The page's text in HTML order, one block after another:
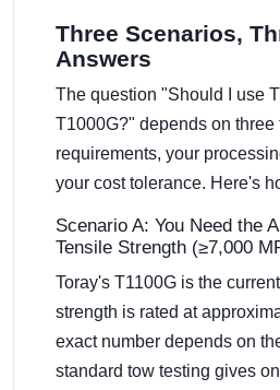
Three Scenarios,
Answers
The question "Should I use
T1000G?" depends on three
requirements, your
your cost tolerance. Here's
Scenario A: You Need the
Tensile Strength (≥7,000
Toray's T1100G is the
strength is rated at
exact number depends on
standard tow testing gives